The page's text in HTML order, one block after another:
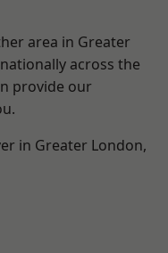
area in Greater
across the
provide our
in Greater London,